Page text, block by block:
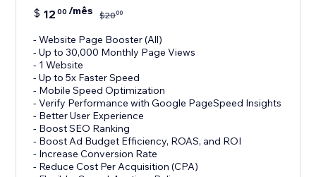
$ 12 00 /mês $2000
- Website Page Booster (All)
- Up to 30,000 Monthly Page Views
- 1 Website
- Up to 5x Faster Speed
- Mobile Speed Optimization
- Verify Performance with Google PageSpeed Insights
- Better User Experience
- Boost SEO Ranking
- Boost Ad Budget Efficiency, ROAS, and ROI
- Increase Conversion Rate
- Reduce Cost Per Acquisition (CPA)